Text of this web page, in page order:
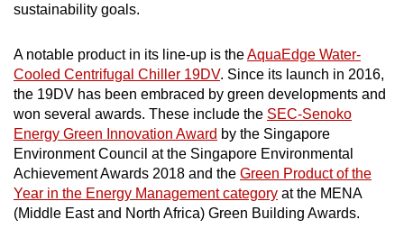
Spot as many words as you can
Show Less
sustainability goals.
A notable product in its line-up is theAquaEdge Water-
Cooled Centrifugal Chiller 19DV. Since its launch in 2016,
the 19DV has been embraced by green developments and
won several awards. These include the SEC-Senoko
Energy Green Innovation Award by the Singapore
Environment Council at the Singapore Environmental
Achievement Awards 2018 and the Green Product of the
Year in the Energy Management category at the MENA
(Middle East and North Africa) Green Building Awards.